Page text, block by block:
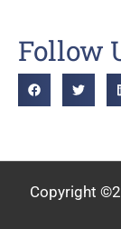
Follow
Copyright